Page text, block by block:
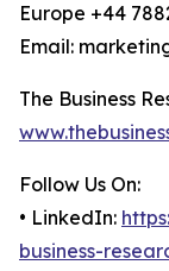
Europe +44
Email:
The Business
Follow Us On:
• LinkedIn:
business-